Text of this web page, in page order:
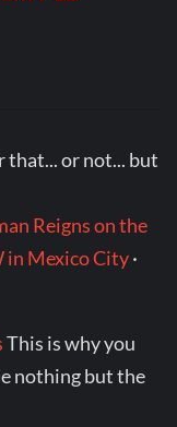
that... or not... but
Reigns on the
in Mexico City·
This is why you
nothing but the